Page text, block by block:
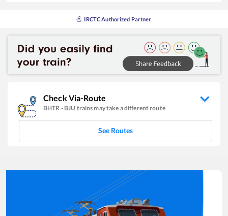
IRCTC Authorized Partner
Check Via-Route
BHTR - BJU trains may take a different route
See Routes